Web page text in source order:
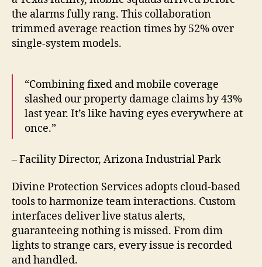
the alarms fully rang. This collaboration
trimmed average reaction times by 52% over
single-system models.
“Combining fixed and mobile coverage
slashed our property damage claims by 43%
last year. It’s like having eyes everywhere at
once.”
– Facility Director, Arizona Industrial Park
Divine Protection Services adopts cloud-based
tools to harmonize team interactions. Custom
interfaces deliver live status alerts,
guaranteeing nothing is missed. From dim
lights to strange cars, every issue is recorded
and handled.